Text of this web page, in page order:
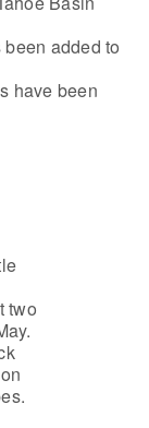
added to
have been
two